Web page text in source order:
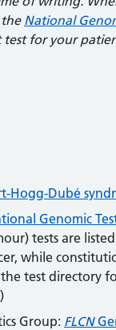
theNational
for your
Hogg-Dubé
Genomic
tests are
while
test directory
Group: FLCN